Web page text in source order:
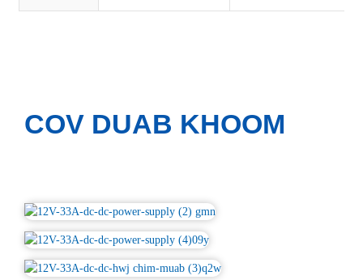
COV DUAB KHOOM